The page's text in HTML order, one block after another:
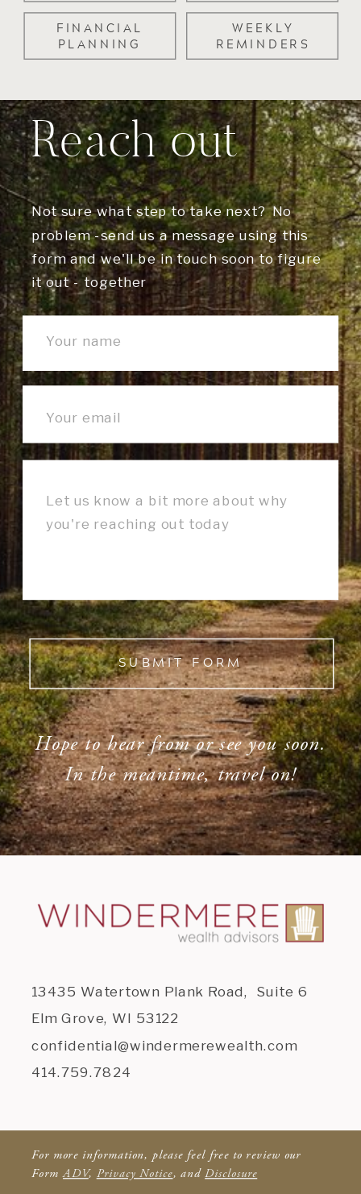
WEEKLY
REMINDERS
FINANCIAL
PLANNING
SUBMIT FORM
Not sure what step to take next? No
problem -send us a message using this
form and we'll be in touch soon to figure
it out - together
Reach out
Hope to hear from or see you soon.
In the meantime, travel on!
13435 Watertown Plank Road, Suite 6
Elm Grove, WI 53122
confidential@windermerewealth.com
414.759.7824
For more information, please feel free to review our
FormADV, Privacy Notice, andDisclosure